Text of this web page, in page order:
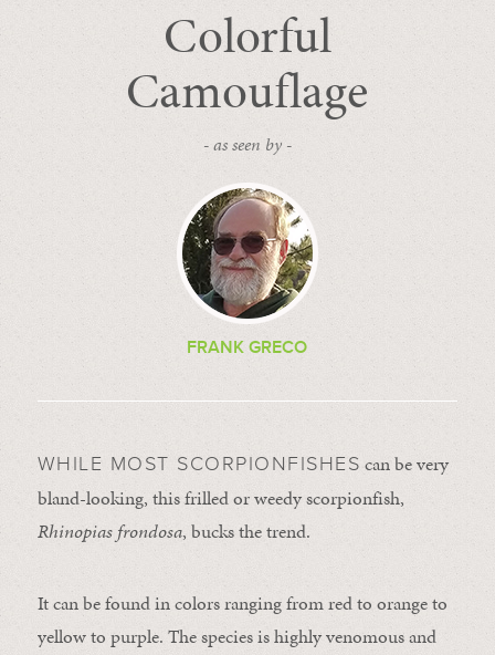
Colorful
Camouflage
- as seen by -
FRANK GRECO
WHILE MOST SCORPIONFISHES can be very
bland-looking, this frilled or weedy scorpionfish,
Rhinopias frondosa, bucks the trend.
It can be found in colors ranging from red to orange to
yellow to purple. The species is highly venomous and